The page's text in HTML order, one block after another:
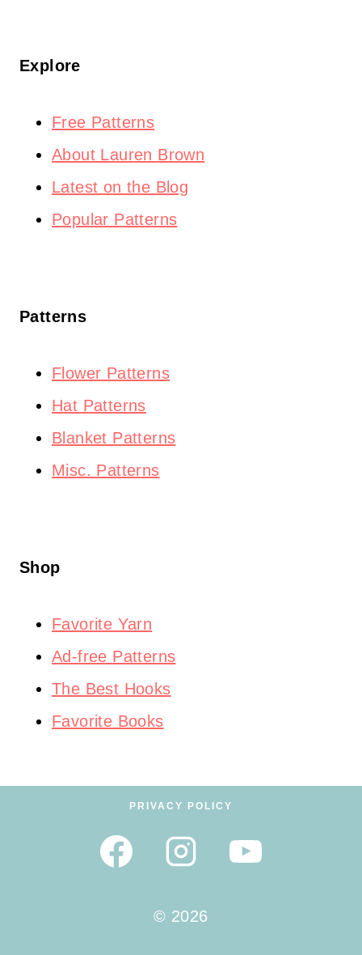
Explore
Free Patterns
About Lauren Brown
Latest on the Blog
Popular Patterns
Patterns
Flower Patterns
Hat Patterns
Blanket Patterns
Misc. Patterns
Shop
Favorite Yarn
Ad-free Patterns
The Best Hooks
Favorite Books
PRIVACY POLICY
© 2026